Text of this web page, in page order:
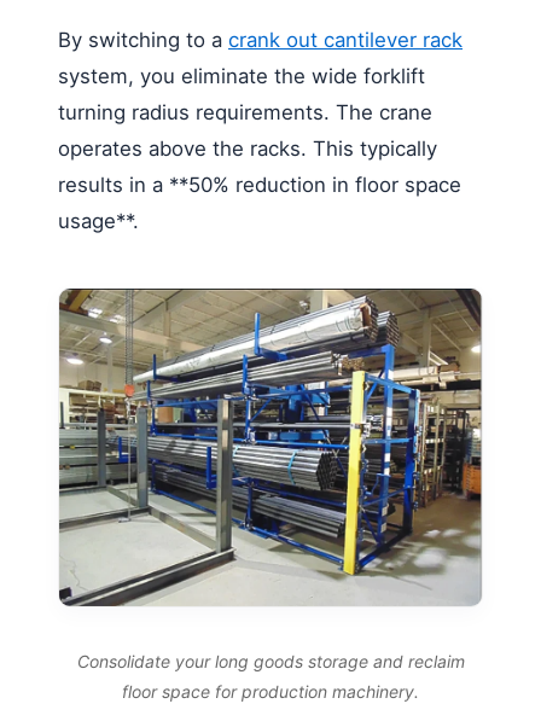
By switching to a crank out cantilever rack
system, you eliminate the wide forklift
turning radius requirements. The crane
operates above the racks. This typically
results in a **50% reduction in floor space
usage**.
Consolidate your long goods storage and reclaim
floor space for production machinery.